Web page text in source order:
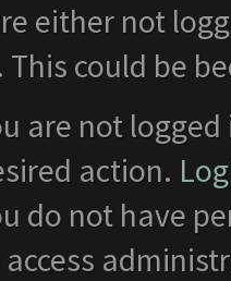
either not
This could be
are not
action.
do not have